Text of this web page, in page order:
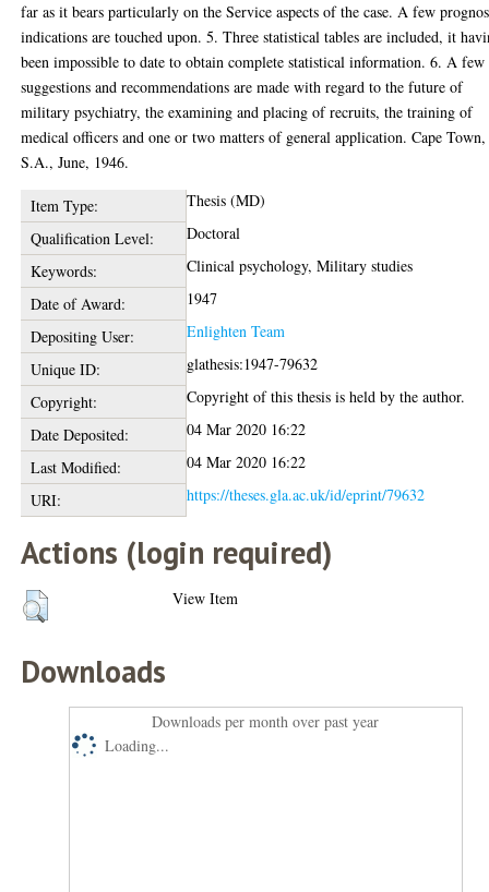
far as it bears particularly on the Service aspects of the case. A few
indications are touched upon. 5. Three statistical tables are included, it
been impossible to date to obtain complete statistical information. 6. A few
suggestions and recommendations are made with regard to the future of
military psychiatry, the examining and placing of recruits, the training of
medical officers and one or two matters of general application. Cape Town,
S.A., June, 1946.
Item Type:
Thesis (MD)
Qualification Level:
Doctoral
Keywords:
Clinical psychology, Military studies
Date of Award:
1947
Depositing User:
Enlighten Team
Unique ID:
glathesis:1947-79632
Copyright:
Copyright of this thesis is held by the author.
Date Deposited:
04 Mar 2020 16:22
Last Modified:
04 Mar 2020 16:22
URI:
https://theses.gla.ac.uk/id/eprint/79632
Actions (login required)
View Item
Downloads
Downloads per month over past year
Loading...